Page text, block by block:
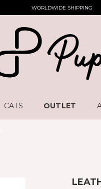
WORLDWIDE SHIPPING
CATS OUTLET